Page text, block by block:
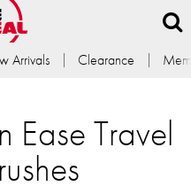
Arrivals Clearance
Ease Travel